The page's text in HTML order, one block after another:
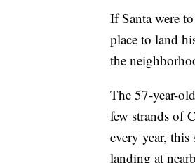
If Santa were
place to land
the
The 57-year-
few strands of
every year,
landing at